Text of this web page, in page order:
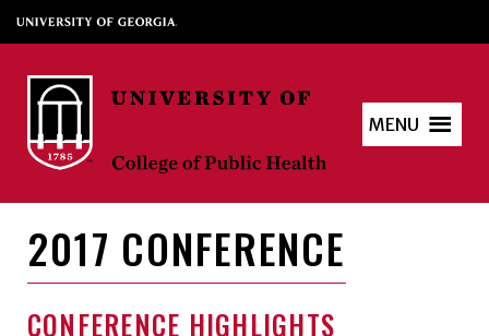
MENU
2017 CONFERENCE
CONFERENCE HIGHLIGHTS